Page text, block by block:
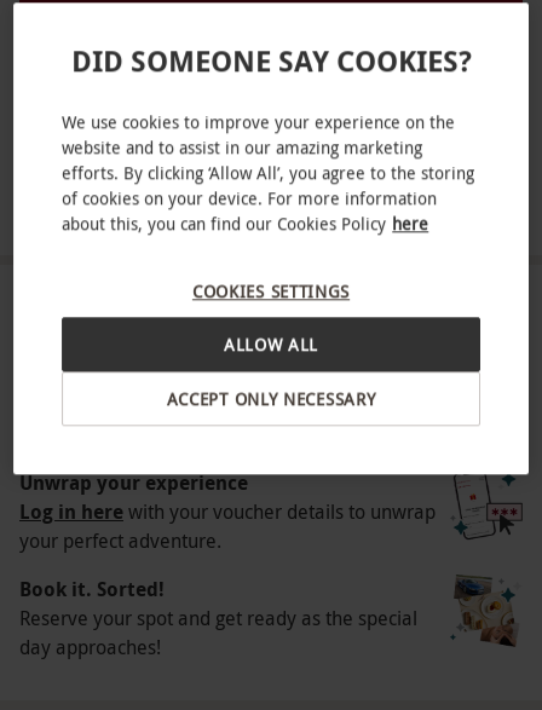
Key Info
Availability Description
Redeem your voucher 4 weeks before travel.
Available from February - December on
selected dates and subject to availability.
Minimum age: 18 years. Please notify the
venue of any allergies at the point of booking
Numbers On The Day
This voucher is valid for two people.
Other Info
Our vouchers are flexible and may be used to
select and book an experience from our range
via our website.
Your travel documents and
itinerary will be sent to you by email once
timings have been confirmed by Network Rail,
SHOW NEARBY EXPERIENCES
HOW IT WORKS
Receive an experience voucher
Treat yourself or surprise a loved one with a
thoughtful experience gift.
Unwrap your experience
Log in herewith your voucher details to unwrap
your perfect adventure.
Book it. Sorted!
Reserve your spot and get ready as the special
day approaches!
DID SOMEONE SAY COOKIES?
We use cookies to improve your experience on the
website and to assist in our amazing marketing
efforts. By clicking ‘Allow All’, you agree to the storing
of cookies on your device. For more information
about this, you can find our Cookies Policy here
COOKIES SETTINGS
ACCEPT ONLY NECESSARY
ALLOW ALL